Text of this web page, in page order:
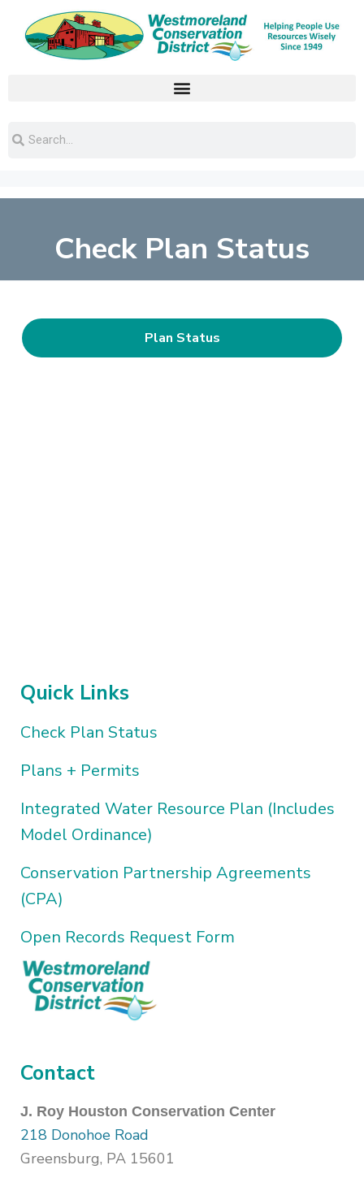
Check Plan Status
Plan Status
Quick Links
Check Plan Status
Plans + Permits
Integrated Water Resource Plan (Includes
Model Ordinance)
Conservation Partnership Agreements
(CPA)
Open Records Request Form
Contact
J. Roy Houston Conservation Center
218 Donohoe Road
Greensburg, PA 15601